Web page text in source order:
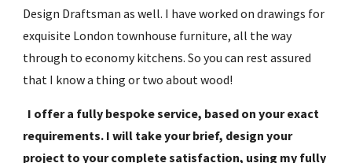
Design Draftsman as well. I have worked on drawings for
exquisite London townhouse furniture, all the way
through to economy kitchens. So you can rest assured
that I know a thing or two about wood!
I offer a fully bespoke service, based on your exact
requirements. I will take your brief, design your
project to your complete satisfaction, using my fully